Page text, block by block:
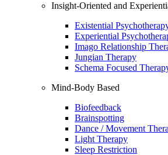
Insight-Oriented and
Existential
Experiential
Imago Relationship
Jungian Therapy
Schema Focused
Mind-Body Based
Biofeedback
Brainspotting
Dance / Movement
Light Therapy
Sleep Restriction